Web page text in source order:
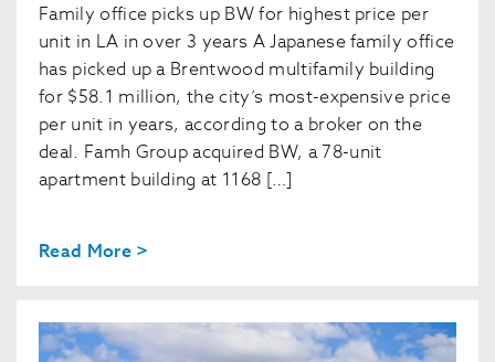
Family office picks up BW for highest price per
unit in LA in over 3 years A Japanese family office
has picked up a Brentwood multifamily building
for $58.1 million, the city’s most-expensive price
per unit in years, according to a broker on the
deal. Famh Group acquired BW, a 78-unit
apartment building at 1168 […]
Read More >